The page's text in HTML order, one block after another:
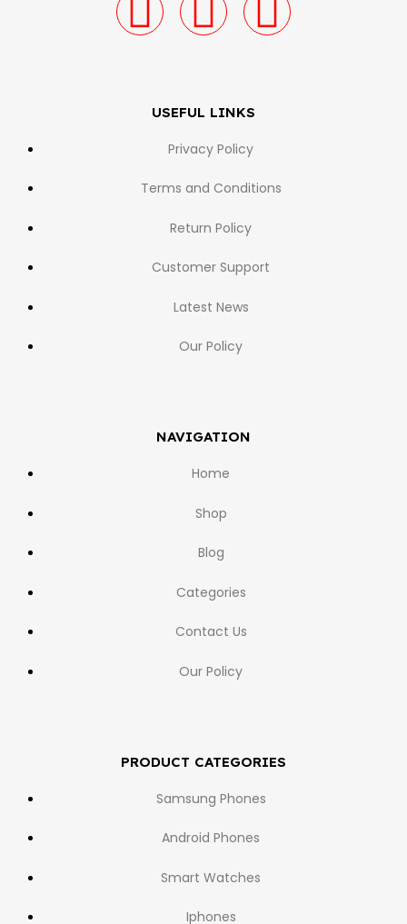
USEFUL LINKS
Privacy Policy
Terms and Conditions
Return Policy
Customer Support
Latest News
Our Policy
NAVIGATION
Home
Shop
Blog
Categories
Contact Us
Our Policy
PRODUCT CATEGORIES
Samsung Phones
Android Phones
Smart Watches
Iphones